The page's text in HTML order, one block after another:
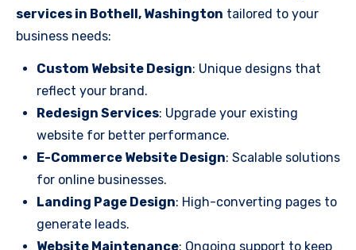
services in Bothell, Washington tailored to your
business needs:
Custom Website Design: Unique designs that
reflect your brand.
Redesign Services: Upgrade your existing
website for better performance.
E-Commerce Website Design: Scalable solutions
for online businesses.
Landing Page Design: High-converting pages to
generate leads.
Website Maintenance: Ongoing support to keep